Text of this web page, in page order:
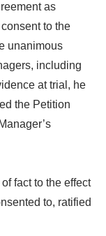
as
to the
unanimous
including
at trial, he
the Petition
fact to the effect
to, ratified